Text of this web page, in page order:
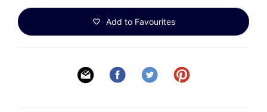
Add to Favourites